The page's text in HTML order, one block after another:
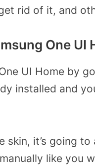
rid of it, and
One UI
UI Home by
installed and
skin, it’s going
like you